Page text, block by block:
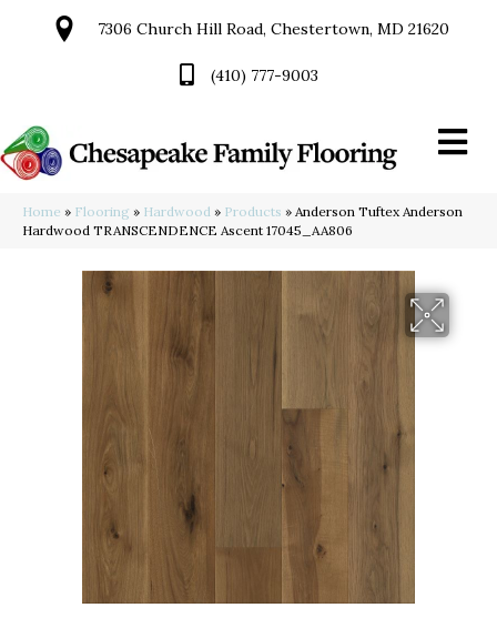
7306 Church Hill Road, Chestertown, MD 21620
(410) 777-9003
Home » Flooring » Hardwood » Products » Anderson Tuftex Anderson
Hardwood TRANSCENDENCE Ascent 17045_AA806